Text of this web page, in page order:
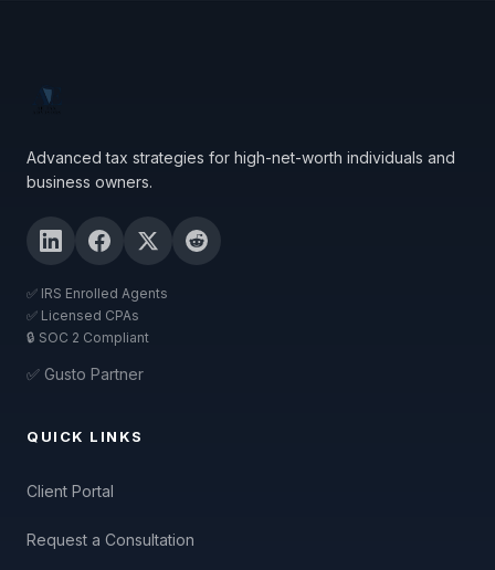
Advanced tax strategies for high-net-worth individuals and
business owners.
✅ IRS Enrolled Agents
✅ Licensed CPAs
🔒 SOC 2 Compliant
✅ Gusto Partner
QUICK LINKS
Client Portal
Request a Consultation